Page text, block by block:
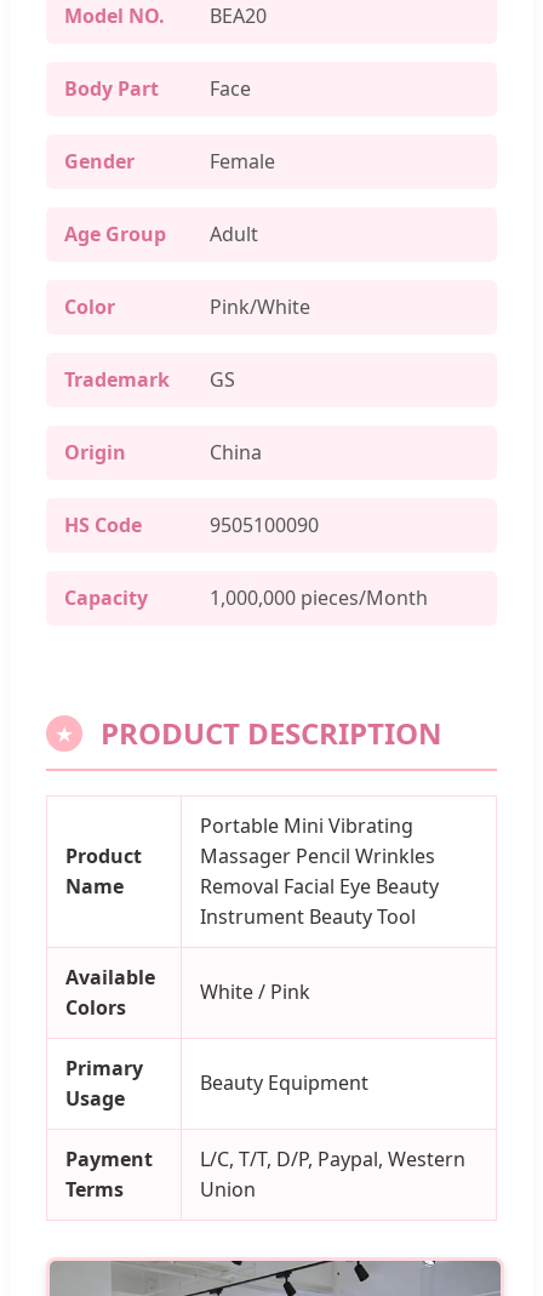
Model NO. BEA20
Body Part Face
Gender Female
Age Group Adult
Color Pink/White
Trademark GS
Origin China
HS Code 9505100090
Capacity 1,000,000 pieces/Month
PRODUCT DESCRIPTION
Product
Name
Portable Mini Vibrating
Massager Pencil Wrinkles
Removal Facial Eye Beauty
Instrument Beauty Tool
Available
Colors
White / Pink
Primary
Usage
Beauty Equipment
Payment
Terms
L/C, T/T, D/P, Paypal, Western
Union